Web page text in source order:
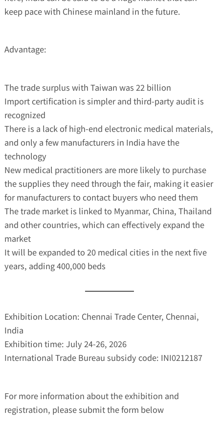
keep pace with Chinese mainland in the future.
Advantage:
The trade surplus with Taiwan was 22 billion
Import certification is simpler and third-party audit is
recognized
There is a lack of high-end electronic medical materials,
and only a few manufacturers in India have the
technology
New medical practitioners are more likely to purchase
the supplies they need through the fair, making it easier
for manufacturers to contact buyers who need them
The trade market is linked to Myanmar, China, Thailand
and other countries, which can effectively expand the
market
It will be expanded to 20 medical cities in the next five
years, adding 400,000 beds
Exhibition Location: Chennai Trade Center, Chennai,
India
Exhibition time: July 24-26, 2026
International Trade Bureau subsidy code: INI0212187
For more information about the exhibition and
registration, please submit the form below